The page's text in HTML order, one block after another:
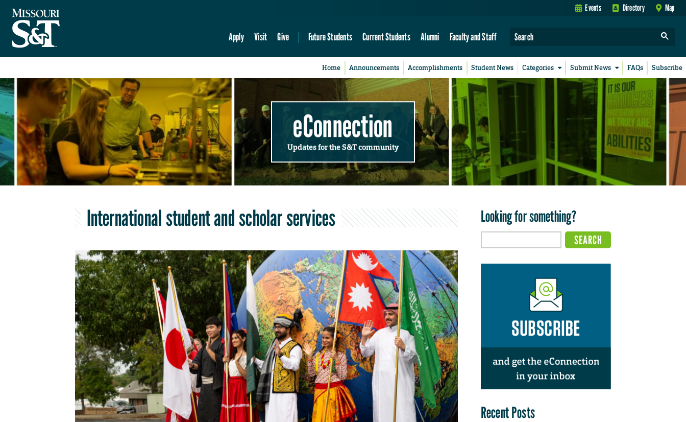
Events Directory Map
Apply Visit Give Future Students Current Students Alumni Faculty and Staff
Home Announcements Accomplishments Student News Categories Submit News FAQs Subscribe
eConnection
Updates for the S&T community
International student and scholar services Looking for something?
Recent Posts